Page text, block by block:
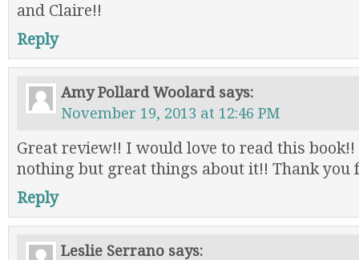
and Claire!!
Reply
Amy Pollard Woolard says:
November 19, 2013 at 12:46 PM
Great review!! I would love to read this
nothing but great things about it!! Thank you
Reply
Leslie Serrano says: